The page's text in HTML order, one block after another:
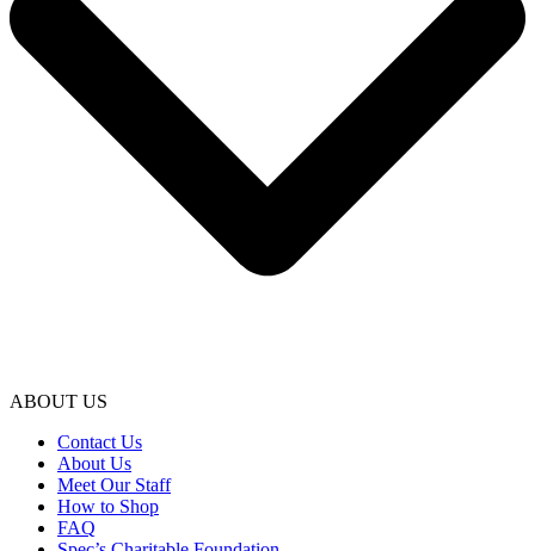
ABOUT US
Contact Us
About Us
Meet Our Staff
How to Shop
FAQ